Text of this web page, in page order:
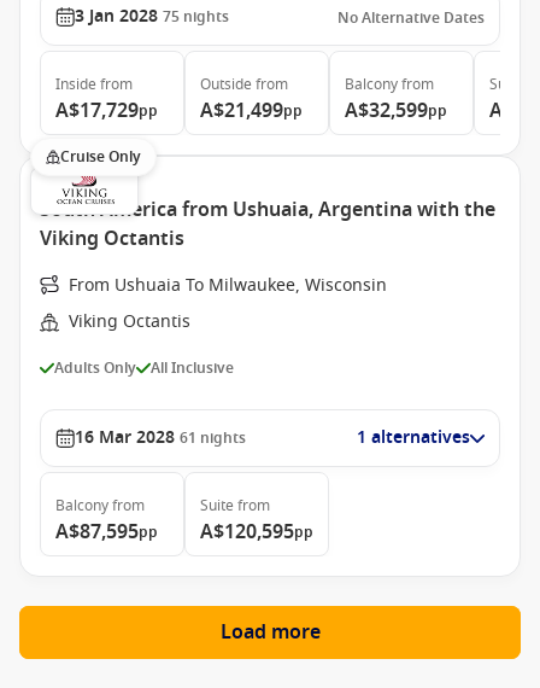
3 Jan 2028 75 nights No Alternative Dates
Inside from
A$17,729pp
Outside from
A$21,499pp
Balconyfrom
A$32,599pp
Suite
Cruise Only
South America from Ushuaia, Argentina with the
Viking Octantis
From Ushuaia To Milwaukee, Wisconsin
Viking Octantis
Adults Only All Inclusive
16 Mar 2028 61 nights 1 alternatives
Balconyfrom
A$87,595pp
Suite from
A$120,595pp
Load more